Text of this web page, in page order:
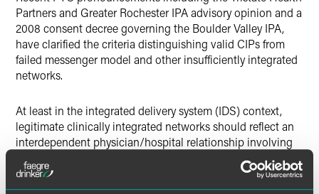
Partners and Greater Rochester IPA advisory opinion and a
2008 consent decree governing the Boulder Valley IPA,
have clarified the criteria distinguishing valid CIPs from
failed messenger model and other insufficiently integrated
networks.
At least in the integrated delivery system (IDS) context,
legitimate clinically integrated networks should reflect an
interdependent physician/hospital relationship involving
primary care and specialist doctors treating a broad range
of medical problems. For legal compliance purposes, a CIP
should emphasize overall network efficiencies and